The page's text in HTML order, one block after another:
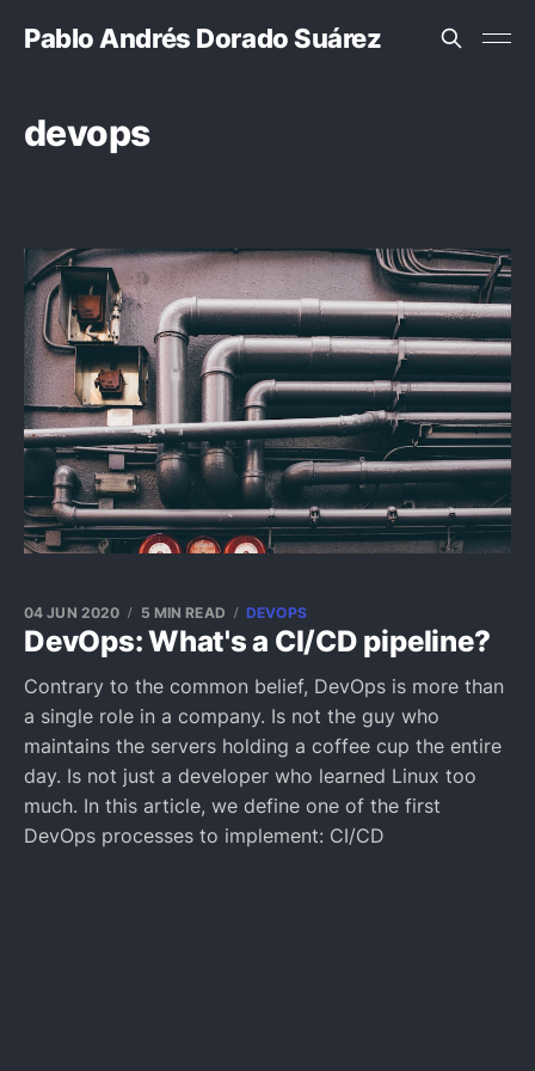
Pablo Andrés Dorado Suárez
devops
DevOps: What's a CI/CD pipeline?
04 JUN 2020 5 MIN READ DEVOPS
Contrary to the common belief, DevOps is more than
a single role in a company. Is not the guy who
maintains the servers holding a coffee cup the entire
day. Is not just a developer who learned Linux too
much. In this article, we define one of the first
DevOps processes to implement: CI/CD